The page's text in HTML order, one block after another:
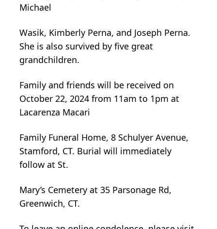
Michael
Wasik, Kimberly Perna, and Joseph Perna.
She is also survived by five great
grandchildren.
Family and friends will be received on
October 22, 2024 from 11am to 1pm at
Lacarenza Macari
Family Funeral Home, 8 Schulyer Avenue,
Stamford, CT. Burial will immediately
follow at St.
Mary’s Cemetery at 35 Parsonage Rd,
Greenwich, CT.